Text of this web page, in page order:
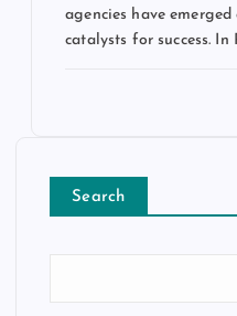
agencies have
catalysts for success. In
Search